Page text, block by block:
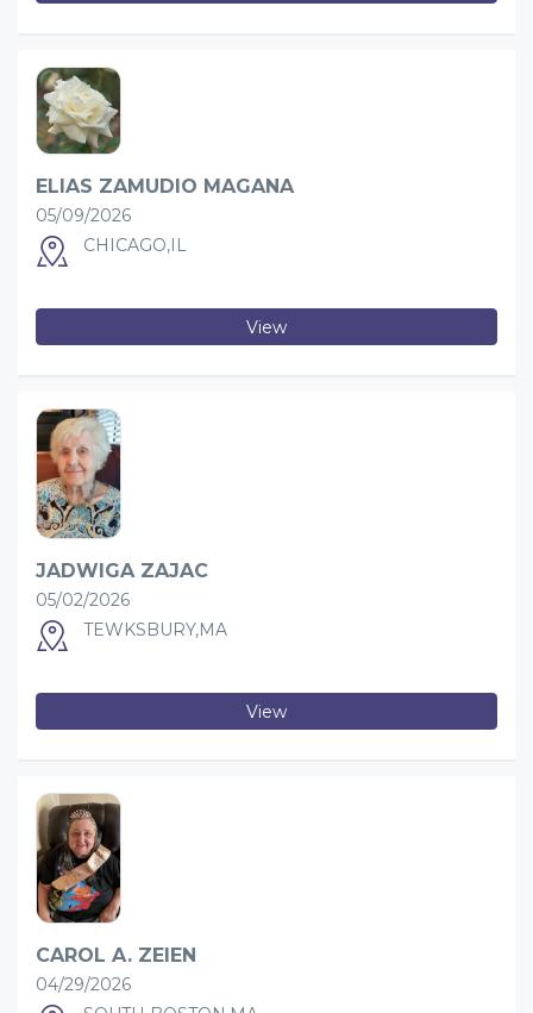
ELIAS ZAMUDIO MAGANA
05/09/2026
CHICAGO,IL
View
JADWIGA ZAJAC
05/02/2026
TEWKSBURY,MA
View
CAROL A. ZEIEN
04/29/2026